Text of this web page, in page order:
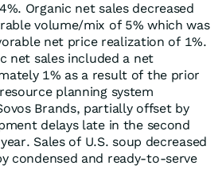
Organic net sales decreased
volume/mix of 5% which was
net price realization of 1%.
net sales included a net
1% as a result of the prior
planning system
Brands, partially offset by
delays late in the second
Sales of U.S. soup decreased
condensed and ready-to-serve